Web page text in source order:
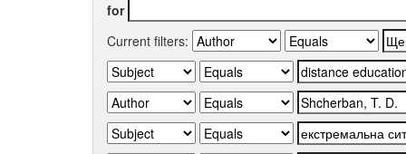
for
Current filters: